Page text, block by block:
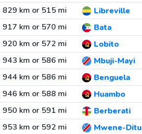
829 km or 515 mi Libreville
917 km or 570 mi
Bata
920 km or 572 mi
Lobito
943 km or 586 mi
Mbuji-Mayi
944 km or 586 mi
Benguela
946 km or 588 mi
Huambo
950 km or 591 mi
Berberati
953 km or 592 mi
Mwene-Ditu